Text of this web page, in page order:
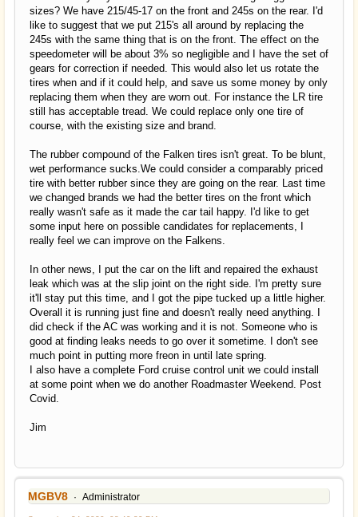
sizes? We have 215/45-17 on the front and 245s on the rear. I'd
like to suggest that we put 215's all around by replacing the
245s with the same thing that is on the front. The effect on the
speedometer will be about 3% so negligible and I have the set of
gears for correction if needed. This would also let us rotate the
tires when and if it could help, and save us some money by only
replacing them when they are worn out. For instance the LR tire
still has acceptable tread. We could replace only one tire of
course, with the existing size and brand.
The rubber compound of the Falken tires isn't great. To be blunt,
wet performance sucks.We could consider a comparably priced
tire with better rubber since they are going on the rear. Last time
we changed brands we had the better tires on the front which
really wasn't safe as it made the car tail happy. I'd like to get
some input here on possible candidates for replacements, I
really feel we can improve on the Falkens.
In other news, I put the car on the lift and repaired the exhaust
leak which was at the slip joint on the right side. I'm pretty sure
it'll stay put this time, and I got the pipe tucked up a little higher.
Overall it is running just fine and doesn't really need anything. I
did check if the AC was working and it is not. Someone who is
good at finding leaks needs to go over it sometime. I don't see
much point in putting more freon in until late spring.
I also have a complete Ford cruise control unit we could install
at some point when we do another Roadmaster Weekend. Post
Covid.
Jim
MGBV8 Administrator